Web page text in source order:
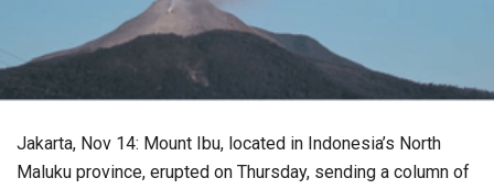
Jakarta, Nov 14: Mount Ibu, located in Indonesia’s North
Maluku province, erupted on Thursday, sending a column of